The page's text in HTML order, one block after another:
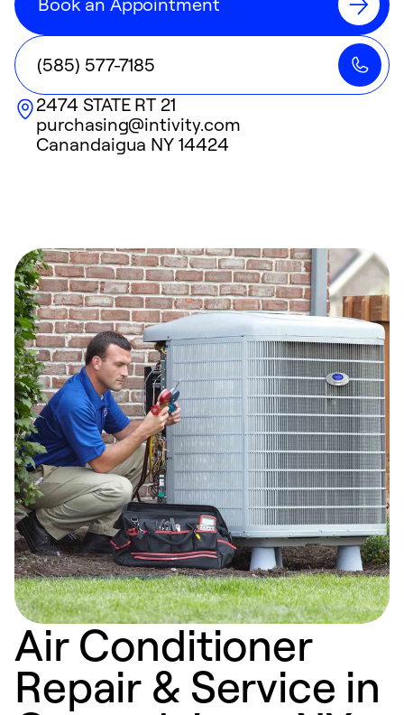
(585) 577-7185
2474 STATE RT 21
purchasing@intivity.com
Canandaigua NY 14424
Air Conditioner
Repair & Service in